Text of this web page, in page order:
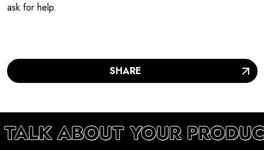
SHARE
ask for help.
ABOUT YOUR